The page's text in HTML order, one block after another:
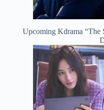
Upcoming Kdrama “The